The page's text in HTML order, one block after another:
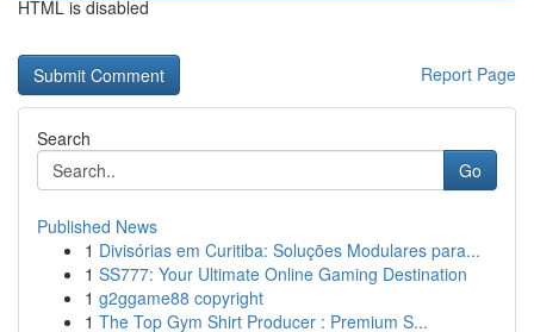
HTML is disabled
Report Page
Search
Go
Published News
1 Divisórias em Curitiba: Soluções Modulares para...
1 SS777: Your Ultimate Online Gaming Destination
1 g2ggame88 copyright
1 The Top Gym Shirt Producer : Premium S...